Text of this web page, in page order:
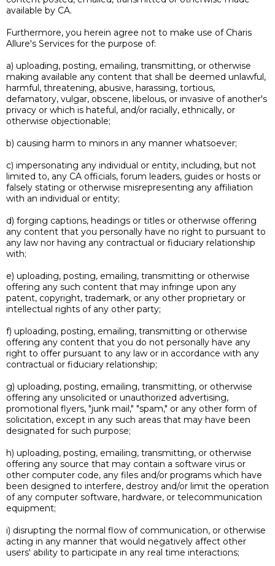
available by CA.
Furthermore, you herein agree not to make use of Charis
Allure's Services for the purpose of:
a) uploading, posting, emailing, transmitting, or otherwise
making available any content that shall be deemed unlawful,
harmful, threatening, abusive, harassing, tortious,
defamatory, vulgar, obscene, libelous, or invasive of another's
privacy or which is hateful, and/or racially, ethnically, or
otherwise objectionable;
b) causing harm to minors in any manner whatsoever;
c) impersonating any individual or entity, including, but not
limited to, any CA officials, forum leaders, guides or hosts or
falsely stating or otherwise misrepresenting any affiliation
with an individual or entity;
d) forging captions, headings or titles or otherwise offering
any content that you personally have no right to pursuant to
any law nor having any contractual or fiduciary relationship
with;
e) uploading, posting, emailing, transmitting or otherwise
offering any such content that may infringe upon any
patent, copyright, trademark, or any other proprietary or
intellectual rights of any other party;
f) uploading, posting, emailing, transmitting or otherwise
offering any content that you do not personally have any
right to offer pursuant to any law or in accordance with any
contractual or fiduciary relationship;
g) uploading, posting, emailing, transmitting, or otherwise
offering any unsolicited or unauthorized advertising,
promotional flyers, "junk mail," "spam," or any other form of
solicitation, except in any such areas that may have been
designated for such purpose;
h) uploading, posting, emailing, transmitting, or otherwise
offering any source that may contain a software virus or
other computer code, any files and/or programs which have
been designed to interfere, destroy and/or limit the operation
of any computer software, hardware, or telecommunication
equipment;
i) disrupting the normal flow of communication, or otherwise
acting in any manner that would negatively affect other
users' ability to participate in any real time interactions;